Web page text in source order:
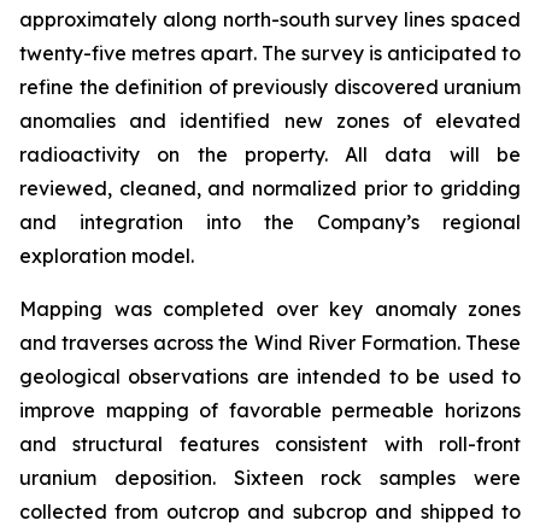
approximately along north-south survey lines spaced
twenty-five metres apart. The survey is anticipated to
refine the definition of previously discovered uranium
anomalies and identified new zones of elevated
radioactivity on the property. All data will be
reviewed, cleaned, and normalized prior to gridding
and integration into the Company’s regional
exploration model.
Mapping was completed over key anomaly zones
and traverses across the Wind River Formation. These
geological observations are intended to be used to
improve mapping of favorable permeable horizons
and structural features consistent with roll-front
uranium deposition. Sixteen rock samples were
collected from outcrop and subcrop and shipped to